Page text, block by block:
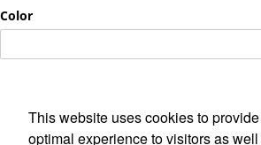
This website uses cookies to
optimal experience to visitors as